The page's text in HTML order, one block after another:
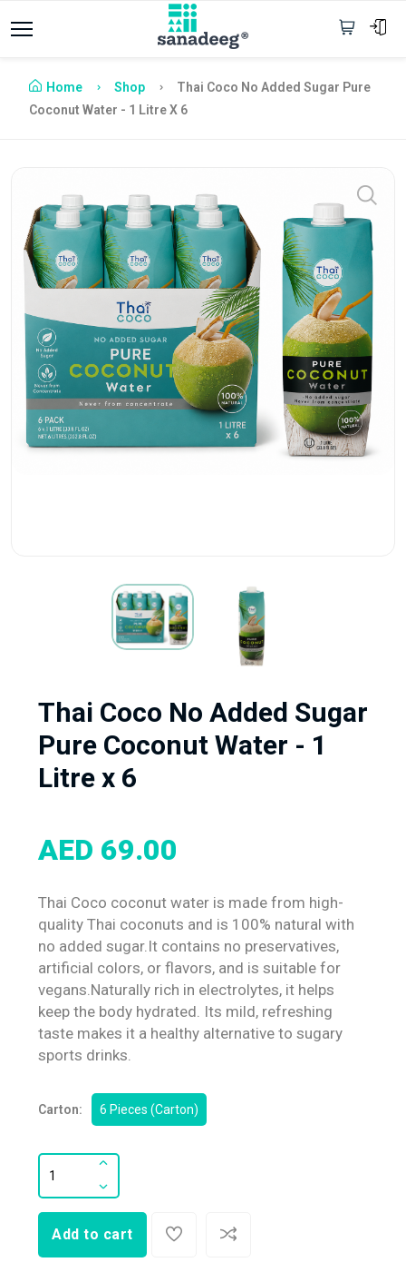
Home Shop
Thai Coco No Added Sugar Pure
Coconut Water - 1 Litre X 6
Thai Coco No Added Sugar
Pure Coconut Water - 1
Litre x 6
AED 69.00
Thai Coco coconut water is made from high-
quality Thai coconuts and is 100% natural with
no added sugar.It contains no preservatives,
artificial colors, or flavors, and is suitable for
vegans.Naturally rich in electrolytes, it helps
keep the body hydrated. Its mild, refreshing
taste makes it a healthy alternative to sugary
sports drinks.
Carton: 6 Pieces (Carton)
Add to cart